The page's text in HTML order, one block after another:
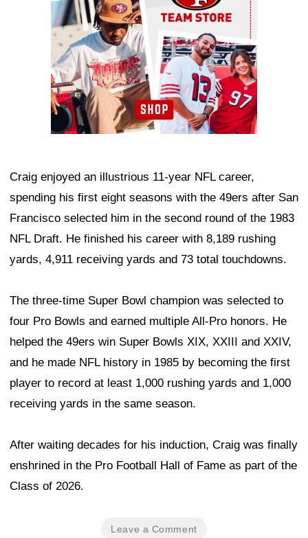
Craig enjoyed an illustrious 11-year NFL career,
spending his first eight seasons with the 49ers after San
Francisco selected him in the second round of the 1983
NFL Draft. He finished his career with 8,189 rushing
yards, 4,911 receiving yards and 73 total touchdowns.
The three-time Super Bowl champion was selected to
four Pro Bowls and earned multiple All-Pro honors. He
helped the 49ers win Super Bowls XIX, XXIII and XXIV,
and he made NFL history in 1985 by becoming the first
player to record at least 1,000 rushing yards and 1,000
receiving yards in the same season.
After waiting decades for his induction, Craig was finally
enshrined in the Pro Football Hall of Fame as part of the
Class of 2026.
Leave a Comment